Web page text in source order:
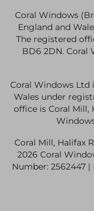
Coral Windows
England and
The registered
BD6 2DN. Coral
Coral Windows Ltd
Wales under
office is Coral Mill,
Coral Mill, Halifax
2026 Coral
Number: 2562447 |